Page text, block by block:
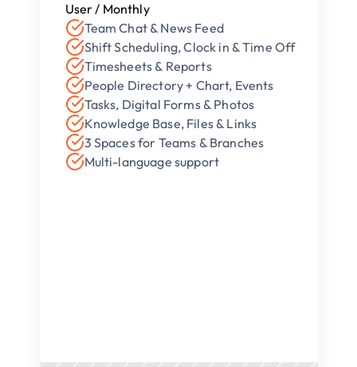
User / Monthly
Team Chat & News Feed
Shift Scheduling, Clock in & Time Off
Timesheets & Reports
People Directory + Chart, Events
Tasks, Digital Forms & Photos
Knowledge Base, Files & Links
3 Spaces for Teams & Branches
Multi-language support